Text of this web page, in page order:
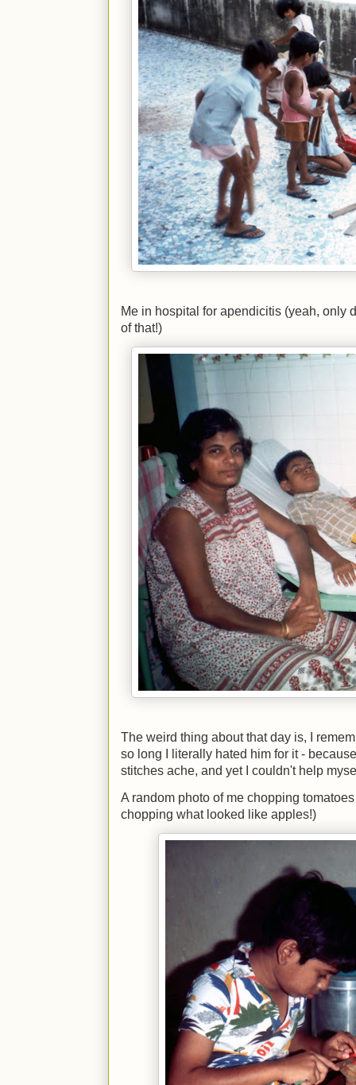
Me in hospital for apendicitis (yeah, only
of that!)
The weird thing about that day is, I
so long I literally hated him for it -
stitches ache, and yet I couldn't help
A random photo of me chopping
chopping what looked like apples!)